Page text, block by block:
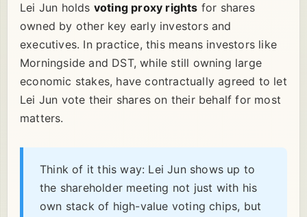
Lei Jun holds voting proxy rights for shares
owned by other key early investors and
executives. In practice, this means investors like
Morningside and DST, while still owning large
economic stakes, have contractually agreed to let
Lei Jun vote their shares on their behalf for most
matters.
Think of it this way: Lei Jun shows up to
the shareholder meeting not just with his
own stack of high-value voting chips, but